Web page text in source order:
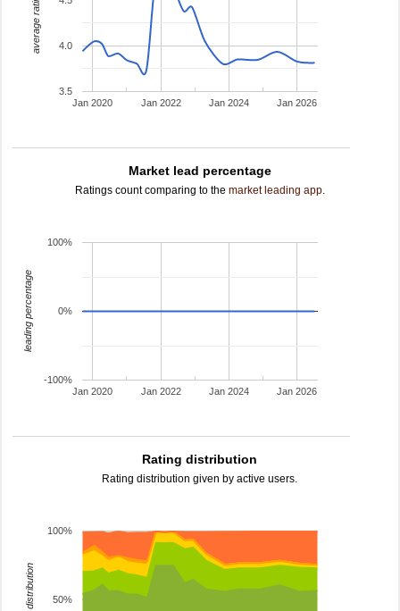
Jan 2020 Jan 2022 Jan 2024 Jan 2026
3.5
4.0
average rating
Market lead percentage
Ratings count comparing to the market leading app.
Jan 2020 Jan 2022 Jan 2024 Jan 2026
-100%
0%
100%
leading percentage
Rating distribution
Rating distribution given by active users.
50%
100%